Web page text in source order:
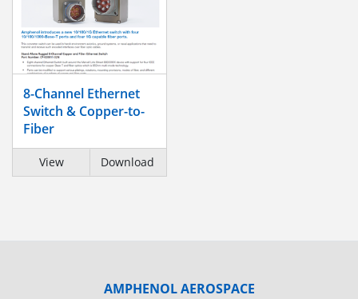
8-Channel Ethernet
Switch & Copper-to-
Fiber
View Download
AMPHENOL AEROSPACE